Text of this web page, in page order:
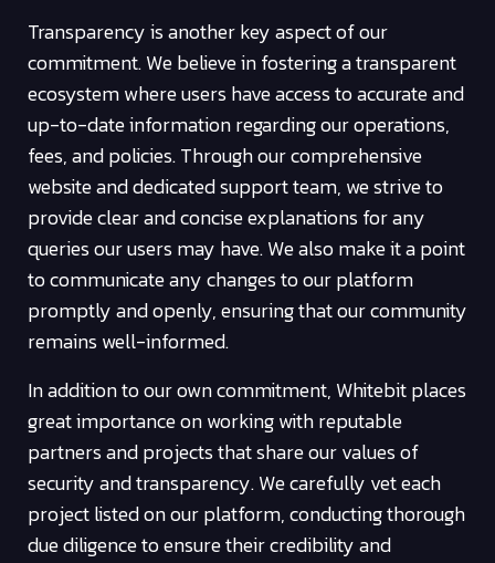
Transparency is another key aspect of our
commitment. We believe in fostering a transparent
ecosystem where users have access to accurate and
up-to-date information regarding our operations,
fees, and policies. Through our comprehensive
website and dedicated support team, we strive to
provide clear and concise explanations for any
queries our users may have. We also make it a point
to communicate any changes to our platform
promptly and openly, ensuring that our community
remains well-informed.
In addition to our own commitment, Whitebit places
great importance on working with reputable
partners and projects that share our values of
security and transparency. We carefully vet each
project listed on our platform, conducting thorough
due diligence to ensure their credibility and